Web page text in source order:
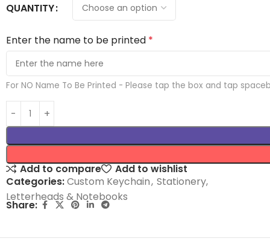
QUANTITY
Enter the name to be printed *
For NO Name To Be Printed - Please tap the box and tap
Add to compare
Add to wishlist
Categories:Custom Keychain, Stationery,
Letterheads & Notebooks
Share: